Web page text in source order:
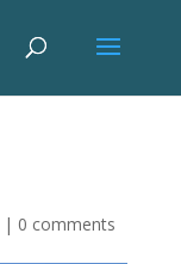
| 0 comments